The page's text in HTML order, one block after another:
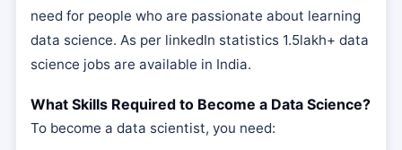
need for people who are passionate about learning
data science. As per linkedIn statistics 1.5lakh+ data
science jobs are available in India.
What Skills Required to Become a Data Science?
To become a data scientist, you need: